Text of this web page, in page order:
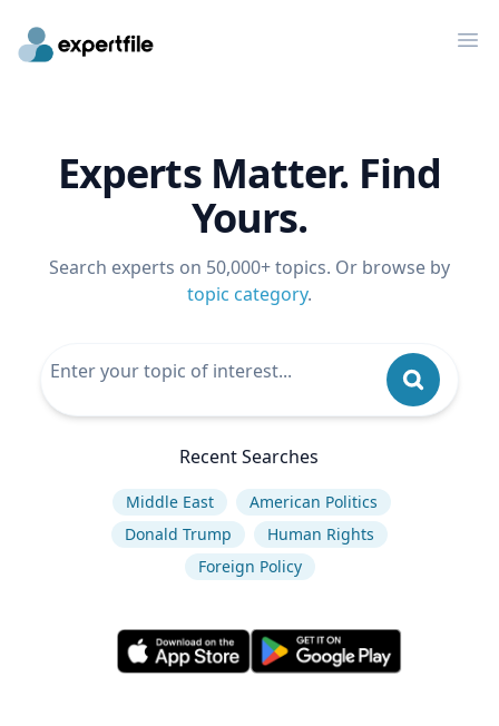
Experts Matter. Find
Yours.
Search experts on 50,000+ topics. Or browse by
topic category.
Recent Searches
Middle East
American Politics
Donald Trump
Human Rights
Foreign Policy